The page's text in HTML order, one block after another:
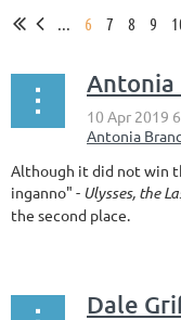
... 6 7 8 9
Although it did not win
inganno" - Ulysses, the
the second place.